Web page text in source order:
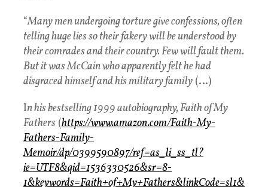
“Many men undergoing torture give confessions, often
telling huge lies so their fakery will be understood by
their comrades and their country. Few will fault them.
But it was McCain who apparently felt he had
disgraced himself and his military family (…)
In his bestselling 1999 autobiography, Faith of My
Fathers (https://www.amazon.com/Faith-My-
Fathers-Family-
Memoir/dp/0399590897/ref=as_li_ss_tl?
ie=UTF8&qid=1536330526&sr=8-
1&keywords=Faith+of+My+Fathers&linkCode=sl1&